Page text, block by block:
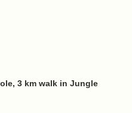
3 km walk in Jungle